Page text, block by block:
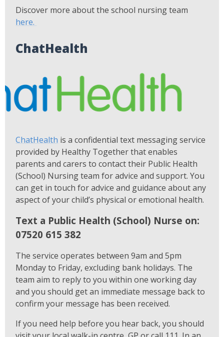
Discover more about the school nursing team
here.
ChatHealth
ChatHealth is a confidential text messaging service
provided by Healthy Together that enables
parents and carers to contact their Public Health
(School) Nursing team for advice and support. You
can get in touch for advice and guidance about any
aspect of your child’s physical or emotional health.
Text a Public Health (School) Nurse on:
07520 615 382
The service operates between 9am and 5pm
Monday to Friday, excluding bank holidays. The
team aim to reply to you within one working day
and you should get an immediate message back to
confirm your message has been received.
If you need help before you hear back, you should